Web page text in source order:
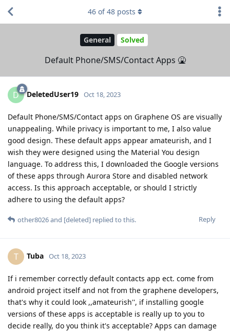
General Solved
Default Phone/SMS/Contact Apps 🤮
46 of48 posts
D DeletedUser19 Oct 18, 2023
Default Phone/SMS/Contact apps on Graphene OS are visually
unappealing. While privacy is important to me, I also value
good design. These default apps appear amateurish, and I
wish they were designed using the Material You design
language. To address this, I downloaded the Google versions
of these apps through Aurora Store and disabled network
access. Is this approach acceptable, or should I strictly
adhere to using the default apps?
Reply
other8026and [deleted] replied to this.
T Tuba Oct 18, 2023
If i remember correctly default contacts app ect. come from
android project itself and not from the graphene developers,
that's why it could look ,,amateurish'', if installing google
versions of these apps is acceptable is really up to you to
decide really, do you think it's acceptable? Apps can damage